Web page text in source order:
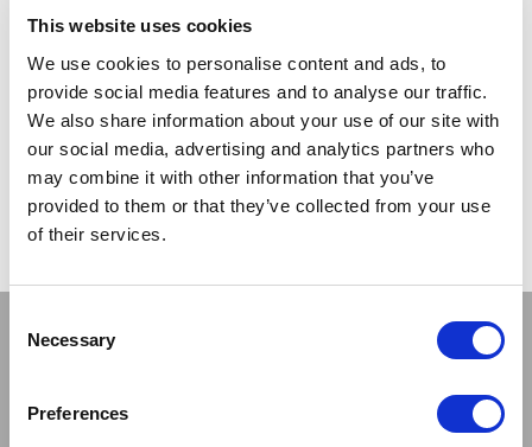
This website uses cookies
We use cookies to personalise content and ads, to
provide social media features and to analyse our traffic.
We also share information about your use of our site with
our social media, advertising and analytics partners who
may combine it with other information that you’ve
provided to them or that they’ve collected from your use
of their services.
Selection
Necessary
Preferences
PRICE
VIEW
QUICK ORDER
Stay connected